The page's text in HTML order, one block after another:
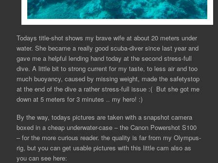
Todays title-shot shows my brave wife at about 20 meters under
water. She became a really good scuba-diver since last year and
gave me a helpful lending hand today at the second stress-full
dive. A little bit to strong current for my taste, to less air and too
much buoyancy, caused by missing weight, made the safetystop
at the end of the dive a rather stress-full issue :( But she got me
down at 5 meters for 3 minutes .. my hero! :)
By the way, todays pictures are taken with a snapshot camera
boxed in a cheap underwater-case – the Canon Powershot S100
– for the more curious reader. the quality is far from my Olympus-
rig, but you can get usable pictures with this little cam also as
you can see here: